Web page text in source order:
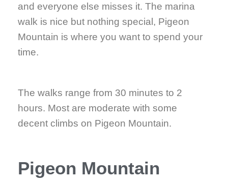
and everyone else misses it. The marina
walk is nice but nothing special, Pigeon
Mountain is where you want to spend your
time.
The walks range from 30 minutes to 2
hours. Most are moderate with some
decent climbs on Pigeon Mountain.
Pigeon Mountain